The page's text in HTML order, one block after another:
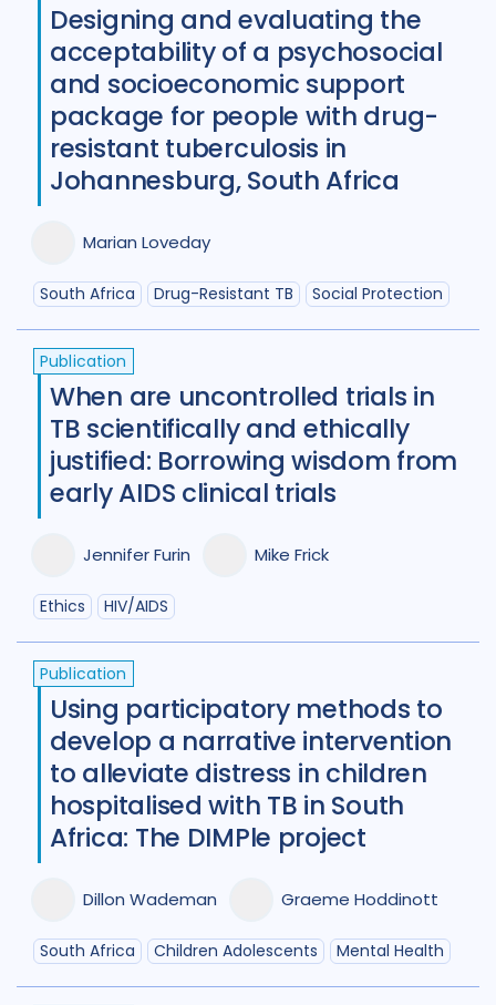
Designing and evaluating the
acceptability of a psychosocial
and socioeconomic support
package for people with drug-
resistant tuberculosis in
Johannesburg, South Africa
Marian Loveday
Drug-Resistant TB Social Protection
South Africa
Publication
When are uncontrolled trials in
TB scientifically and ethically
justified: Borrowing wisdom from
early AIDS clinical trials
Jennifer Furin Mike Frick
Ethics HIV/AIDS
Publication
Using participatory methods to
develop a narrative intervention
to alleviate distress in children
hospitalised with TB in South
Africa: The DIMPle project
Dillon Wademan Graeme Hoddinott
Children Adolescents Mental Health
South Africa